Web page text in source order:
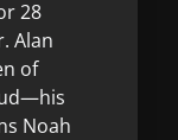
28
Alan
of
Noah